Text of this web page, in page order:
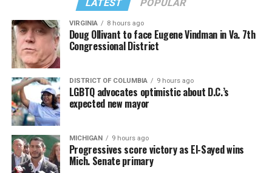
LATEST POPULAR
VIRGINIA 8 hours ago
Doug Ollivant to face Eugene Vindman in Va. 7th
Congressional District
DISTRICT OF COLUMBIA 9 hours ago
LGBTQ advocates optimistic about D.C.’s
expected new mayor
MICHIGAN 9 hours ago
Progressives score victory as El-Sayed wins
Mich. Senate primary